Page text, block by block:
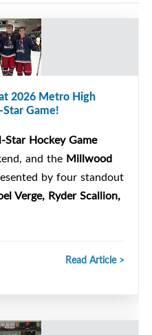
2026 Metro High
Game!
Hockey Game
and the Millwood
by four standout
Verge, Ryder Scallion,
Read Article >